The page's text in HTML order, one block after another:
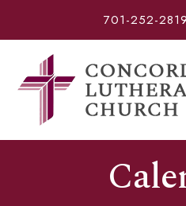
701-252-2819